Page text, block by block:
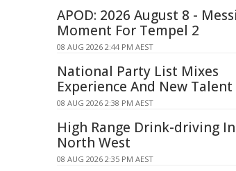
APOD: 2026 August 8 -
Moment For Tempel 2
08 AUG 2026 2:44 PM AEST
National Party List Mixes
Experience And New Talent
08 AUG 2026 2:38 PM AEST
High Range Drink-driving In
North West
08 AUG 2026 2:35 PM AEST